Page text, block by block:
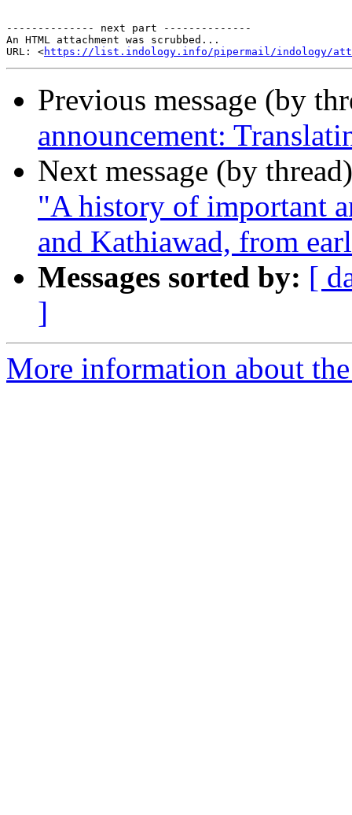
-------------- next part --------------
An HTML attachment was scrubbed...
URL: <https://list.indology.info/pipermail/indology/
Previous message (by
announcement:
Next message (by
"A history of important
and Kathiawad, from
Messages sorted by: [
]
More information about